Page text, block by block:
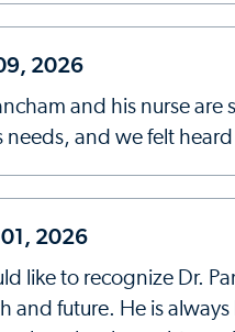
2026
and his nurse
needs, and we felt
01, 2026
like to recognize Dr.
and future. He is